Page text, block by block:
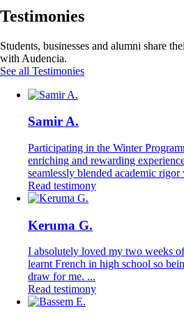
Testimonies
Students, businesses and alumni share
with Audencia.
See all Testimonies
Samir A.
Participating in the Winter
enriching and rewarding
seamlessly blended academic rigor
Read testimony
Keruma G.
I absolutely loved my two weeks
learnt French in high school so
draw for me. ...
Read testimony